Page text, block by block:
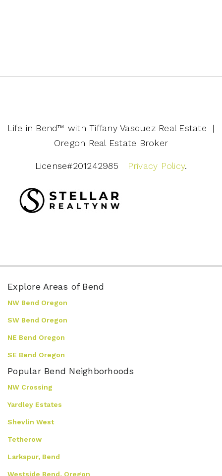
Life in Bend™️ with Tiffany Vasquez Real Estate |
Oregon Real Estate Broker
License#201242985 Privacy Policy.
Explore Areas of Bend
NW Bend Oregon
SW Bend Oregon
NE Bend Oregon
SE Bend Oregon
Popular Bend Neighborhoods
NW Crossing
Yardley Estates
Shevlin West
Tetherow
Larkspur, Bend
Westside Bend, Oregon